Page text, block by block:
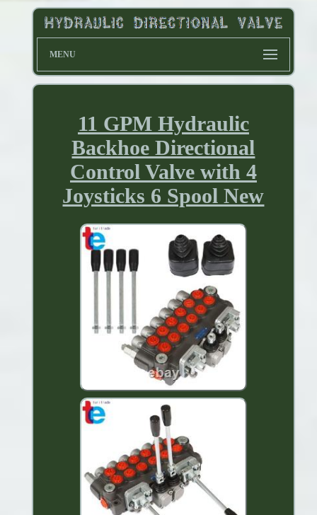
MENU
11 GPM Hydraulic
Backhoe Directional
Control Valve with 4
Joysticks 6 Spool New